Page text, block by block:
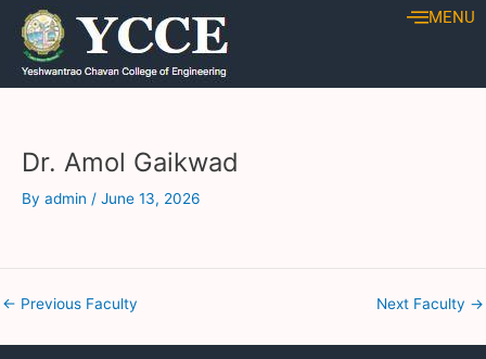
Skip
content
MENU
Dr. Amol Gaikwad
By admin / June 13, 2026
Post
navigation
← Previous Faculty Next Faculty →